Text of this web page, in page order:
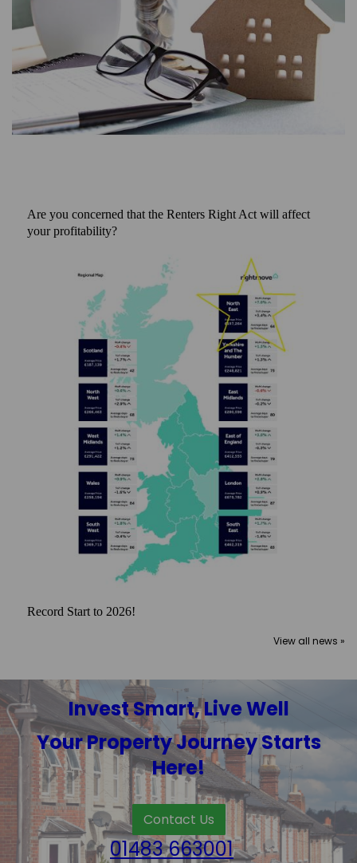
Are you concerned that the Renters Right Act will affect
your profitability?
Record Start to 2026!
View all news »
Invest Smart, Live Well
Your Property Journey Starts
Here!
Contact Us
01483 663001